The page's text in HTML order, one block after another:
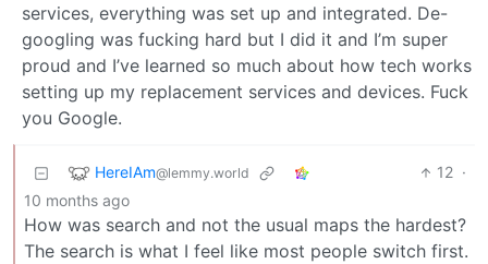
services, everything was set up and integrated. De-
googling was fucking hard but I did it and I’m super
proud and I’ve learned so much about how tech works
setting up my replacement services and devices. Fuck
you Google.
HereIAm@lemmy.world 12 ·
10 months ago
How was search and not the usual maps the hardest?
The search is what I feel like most people switch first.